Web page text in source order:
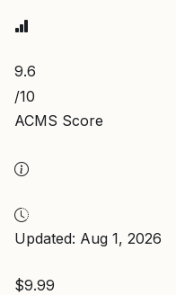
9.6
/10
ACMS Score
Updated: Aug 1, 2026
$9.99